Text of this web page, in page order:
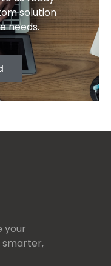
solution
needs.
your
smarter,